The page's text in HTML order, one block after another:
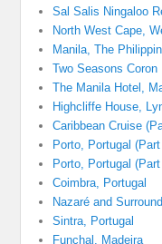
Sal Salis Ningaloo
North West Cape,
Manila, The
Two Seasons
The Manila Hotel,
Highcliffe House,
Caribbean Cruise
Porto, Portugal
Porto, Portugal
Coimbra, Portugal
Nazaré and
Sintra, Portugal
Funchal, Madeira